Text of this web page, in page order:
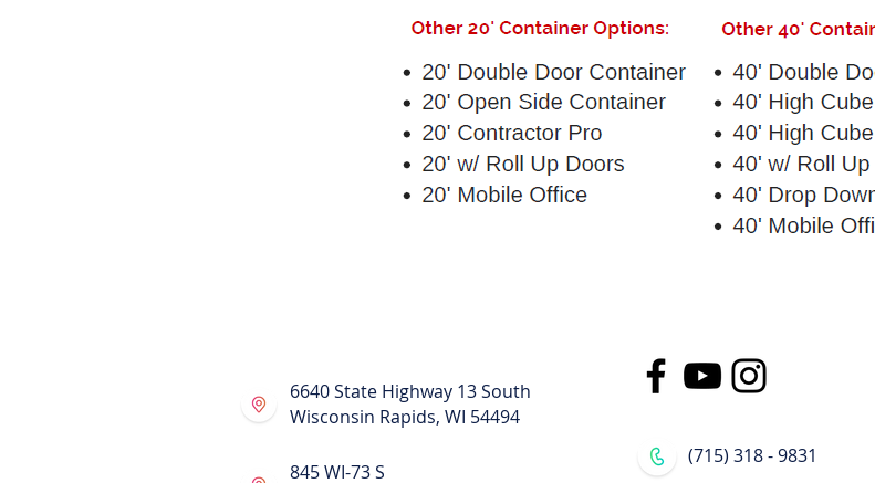
Conex Containers for Rent
Portable Moving Containers
Moving and Storage Containers
Portable Storage Containers
6640 State Highway 13 South
Wisconsin Rapids, WI 54494
845 WI-73 S
(715) 318 - 9831